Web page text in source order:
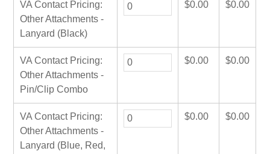
VA Contact Pricing:
Other Attachments -
Lanyard (Black)
$0.00 $0.00
VA Contact Pricing:
Other Attachments -
Pin/Clip Combo
$0.00 $0.00
VA Contact Pricing:
Other Attachments -
Lanyard (Blue, Red,
$0.00 $0.00